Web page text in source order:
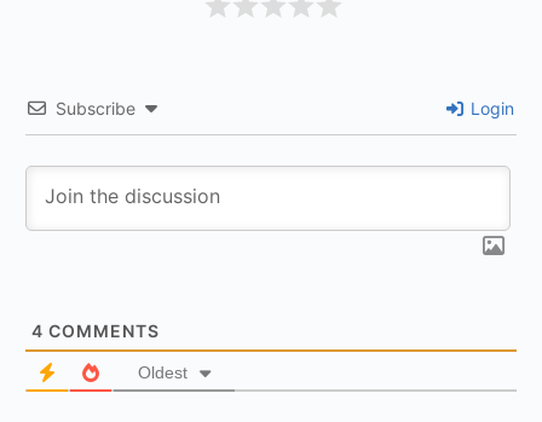
Subscribe Login
4 COMMENTS
Oldest